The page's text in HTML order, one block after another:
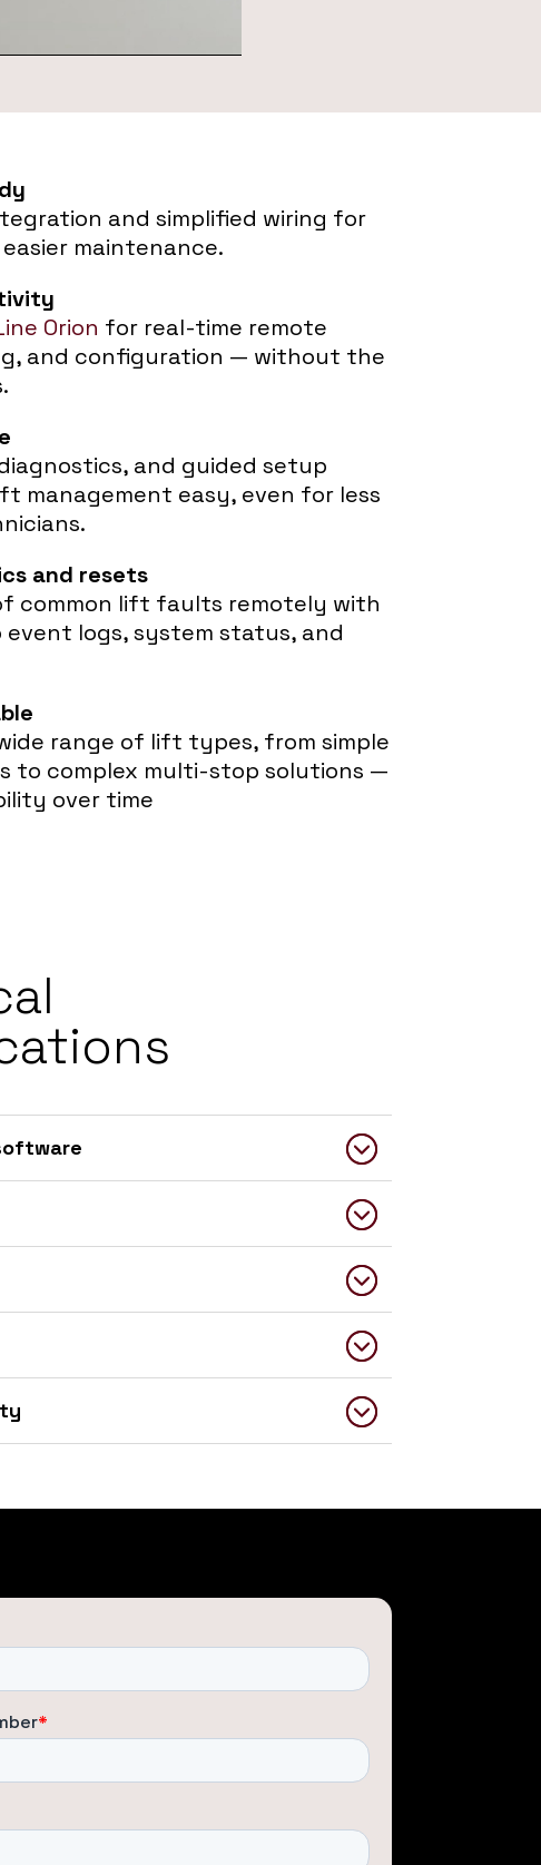
and simplified wiring for
maintenance.
Orion for real-time remote
and configuration — without the
and guided setup
management easy, even for less
and resets
common lift faults remotely with
logs, system status, and
range of lift types, from simple
to complex multi-stop solutions —
over time